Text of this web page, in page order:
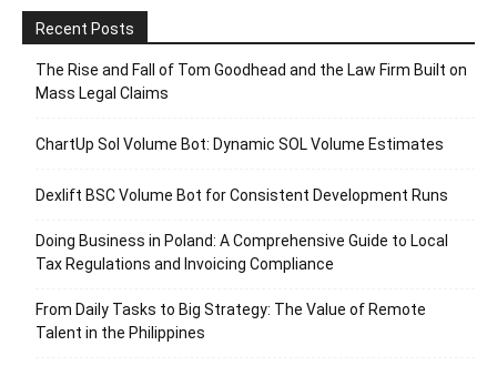
Recent Posts
The Rise and Fall of Tom Goodhead and the Law Firm Built on
Mass Legal Claims
ChartUp Sol Volume Bot: Dynamic SOL Volume Estimates
Dexlift BSC Volume Bot for Consistent Development Runs
Doing Business in Poland: A Comprehensive Guide to Local
Tax Regulations and Invoicing Compliance
From Daily Tasks to Big Strategy: The Value of Remote
Talent in the Philippines